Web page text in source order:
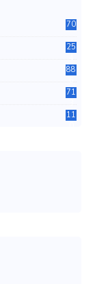
70
25
88
71
11